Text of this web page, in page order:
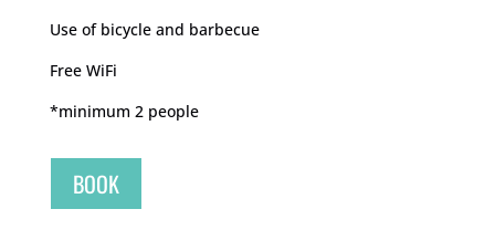
Use of bicycle and barbecue
Free WiFi
*minimum 2 people
BOOK